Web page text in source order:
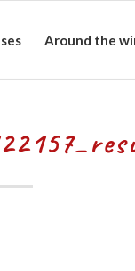
Around the